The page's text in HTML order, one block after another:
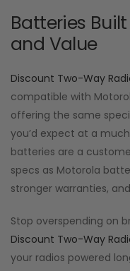
Batteries
and Value
Discount Two-Way
compatible with
offering the same
you’d expect at a
batteries are a
specs as Motorola
stronger warranties,
Stop overspending on
Discount Two-Way
your radios powered